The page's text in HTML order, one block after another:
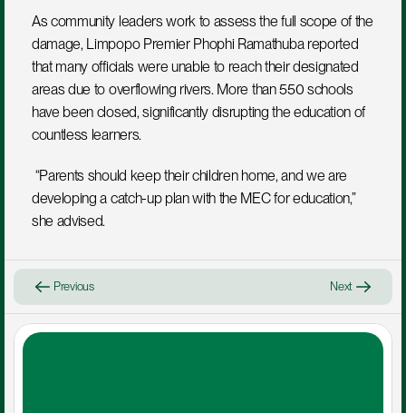
As community leaders work to assess the full scope of the
damage, Limpopo Premier Phophi Ramathuba reported
that many officials were unable to reach their designated
areas due to overflowing rivers. More than 550 schools
have been closed, significantly disrupting the education of
countless learners.
developing a catch-up plan with the MEC for education,”
she advised.
Previous Next